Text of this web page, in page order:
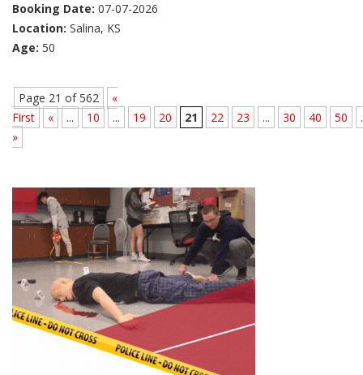
Booking Date: 07-07-2026
Location: Salina, KS
Age: 50
Page 21 of 562
«
First
« ... 10 ... 19 20 21 22 23 ... 30 40 50
»